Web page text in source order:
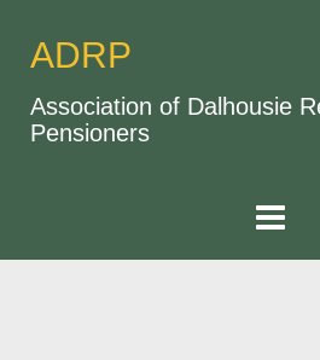
ADRP
Association of Dalhousie
Pensioners